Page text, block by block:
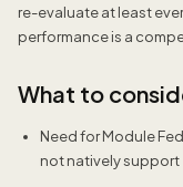
re-evaluate at least
performance is a
What to
Need for Module
not natively support